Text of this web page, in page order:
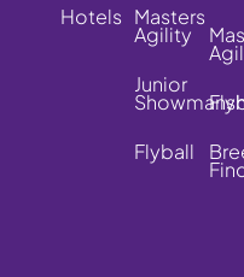
Hotels Masters
Agility
Junior
Flyball